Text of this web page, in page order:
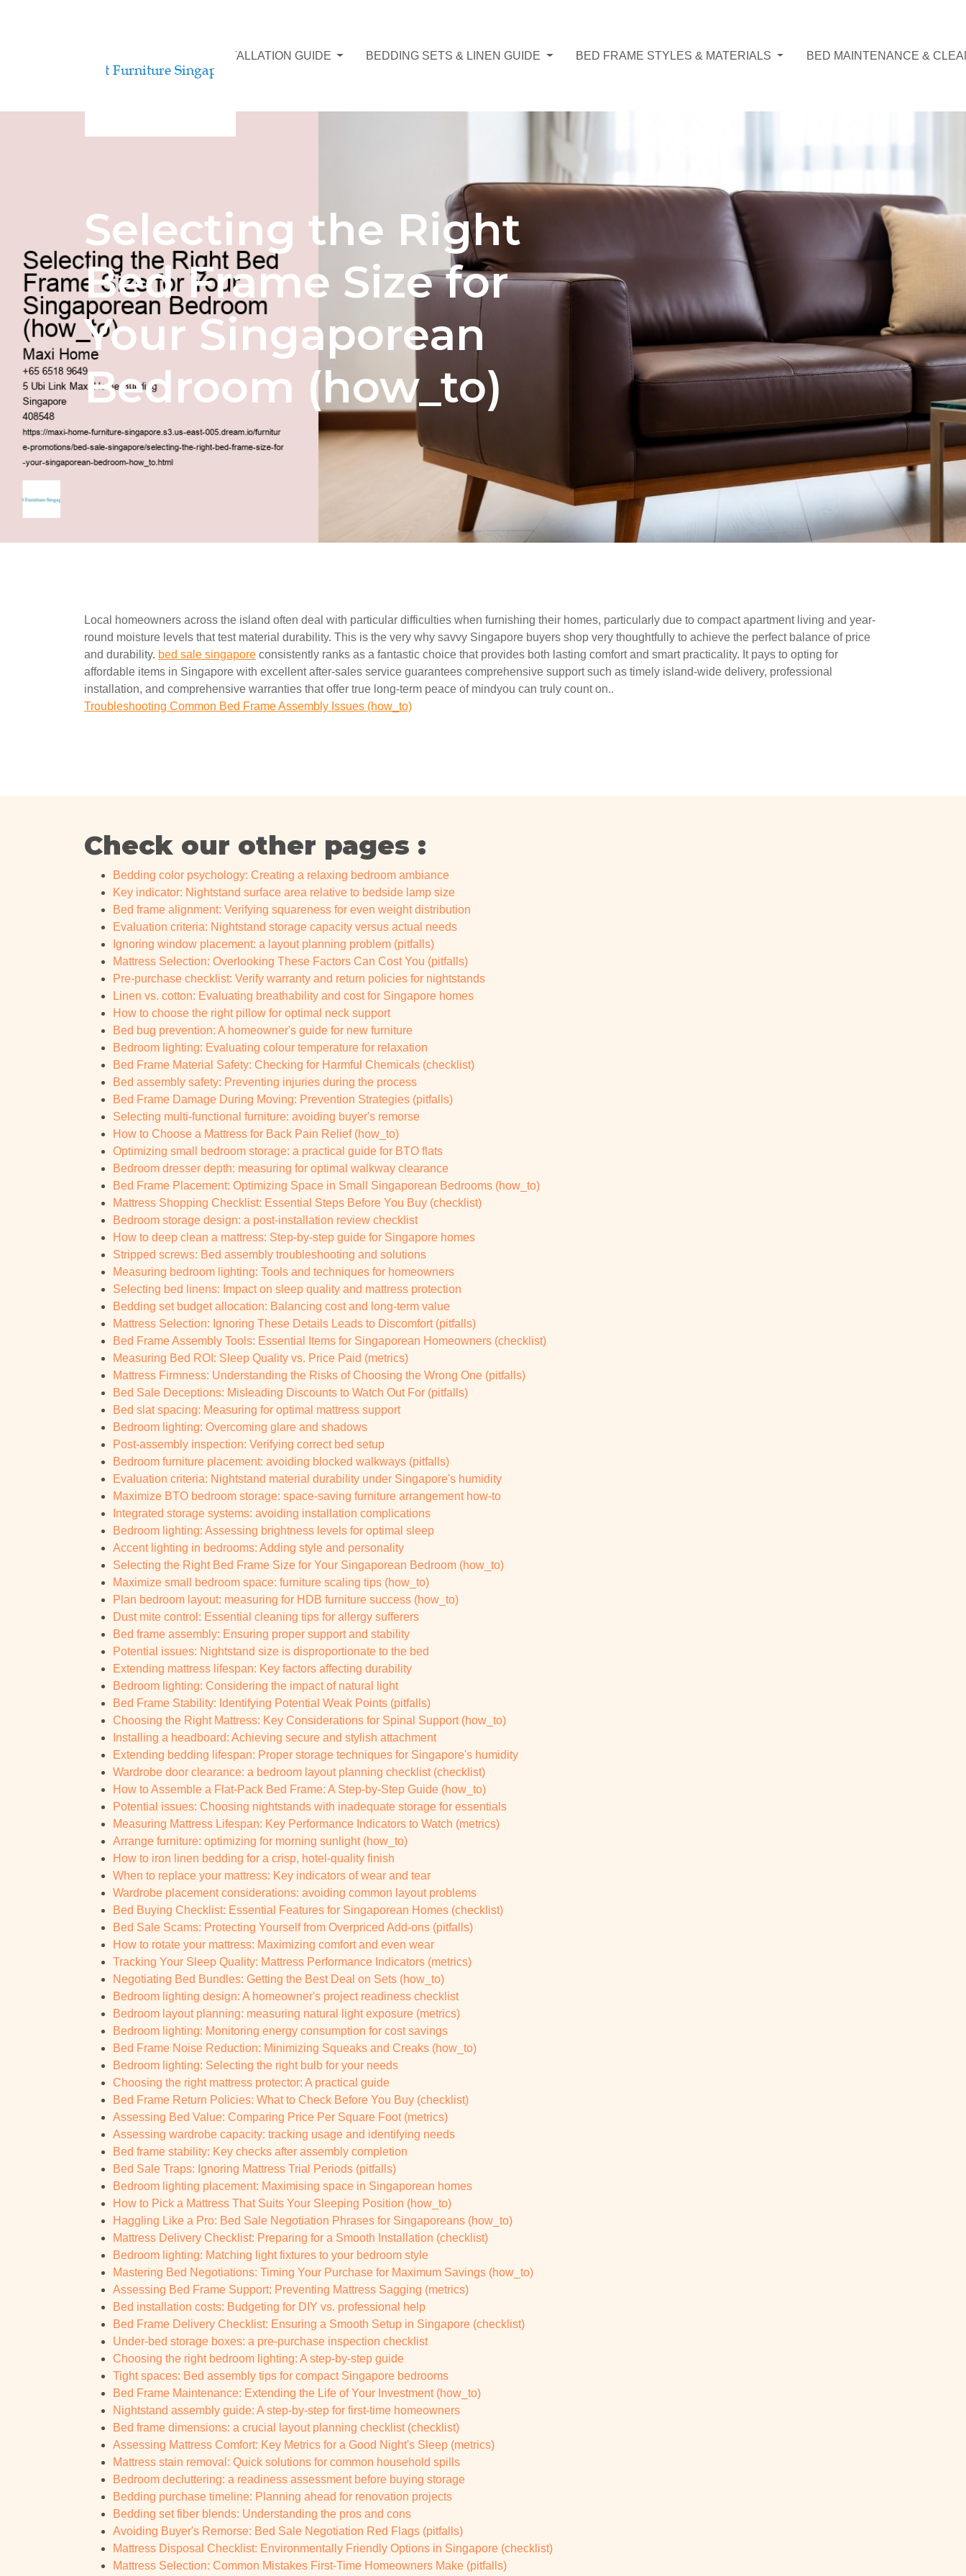
BED ASSEMBLY & INSTALLATION GUIDE BEDDING SETS & LINEN GUIDE BED FRAME STYLES & MATERIALS BED MAINTENANCE &
Selecting the Right
Bed Frame Size for
Your Singaporean
Bedroom (how_to)
Local homeowners across the island often deal with particular difficulties when furnishing their homes, particularly due to compact apartment living and year-
round moisture levels that test material durability. This is the very why savvy Singapore buyers shop very thoughtfully to achieve the perfect balance of price
and durability. bed sale singapore consistently ranks as a fantastic choice that provides both lasting comfort and smart practicality. It pays to opting for
affordable items in Singapore with excellent after-sales service guarantees comprehensive support such as timely island-wide delivery, professional
installation, and comprehensive warranties that offer true long-term peace of mindyou can truly count on..
Troubleshooting Common Bed Frame Assembly Issues (how_to)
Check our other pages :
Bedding color psychology: Creating a relaxing bedroom ambiance
Key indicator: Nightstand surface area relative to bedside lamp size
Bed frame alignment: Verifying squareness for even weight distribution
Evaluation criteria: Nightstand storage capacity versus actual needs
Ignoring window placement: a layout planning problem (pitfalls)
Mattress Selection: Overlooking These Factors Can Cost You (pitfalls)
Pre-purchase checklist: Verify warranty and return policies for nightstands
Linen vs. cotton: Evaluating breathability and cost for Singapore homes
How to choose the right pillow for optimal neck support
Bed bug prevention: A homeowner's guide for new furniture
Bedroom lighting: Evaluating colour temperature for relaxation
Bed Frame Material Safety: Checking for Harmful Chemicals (checklist)
Bed assembly safety: Preventing injuries during the process
Bed Frame Damage During Moving: Prevention Strategies (pitfalls)
Selecting multi-functional furniture: avoiding buyer's remorse
How to Choose a Mattress for Back Pain Relief (how_to)
Optimizing small bedroom storage: a practical guide for BTO flats
Bedroom dresser depth: measuring for optimal walkway clearance
Bed Frame Placement: Optimizing Space in Small Singaporean Bedrooms (how_to)
Mattress Shopping Checklist: Essential Steps Before You Buy (checklist)
Bedroom storage design: a post-installation review checklist
How to deep clean a mattress: Step-by-step guide for Singapore homes
Stripped screws: Bed assembly troubleshooting and solutions
Measuring bedroom lighting: Tools and techniques for homeowners
Selecting bed linens: Impact on sleep quality and mattress protection
Bedding set budget allocation: Balancing cost and long-term value
Mattress Selection: Ignoring These Details Leads to Discomfort (pitfalls)
Bed Frame Assembly Tools: Essential Items for Singaporean Homeowners (checklist)
Measuring Bed ROI: Sleep Quality vs. Price Paid (metrics)
Mattress Firmness: Understanding the Risks of Choosing the Wrong One (pitfalls)
Bed Sale Deceptions: Misleading Discounts to Watch Out For (pitfalls)
Bed slat spacing: Measuring for optimal mattress support
Bedroom lighting: Overcoming glare and shadows
Post-assembly inspection: Verifying correct bed setup
Bedroom furniture placement: avoiding blocked walkways (pitfalls)
Evaluation criteria: Nightstand material durability under Singapore's humidity
Maximize BTO bedroom storage: space-saving furniture arrangement how-to
Integrated storage systems: avoiding installation complications
Bedroom lighting: Assessing brightness levels for optimal sleep
Accent lighting in bedrooms: Adding style and personality
Selecting the Right Bed Frame Size for Your Singaporean Bedroom (how_to)
Maximize small bedroom space: furniture scaling tips (how_to)
Plan bedroom layout: measuring for HDB furniture success (how_to)
Dust mite control: Essential cleaning tips for allergy sufferers
Bed frame assembly: Ensuring proper support and stability
Potential issues: Nightstand size is disproportionate to the bed
Extending mattress lifespan: Key factors affecting durability
Bedroom lighting: Considering the impact of natural light
Bed Frame Stability: Identifying Potential Weak Points (pitfalls)
Choosing the Right Mattress: Key Considerations for Spinal Support (how_to)
Installing a headboard: Achieving secure and stylish attachment
Extending bedding lifespan: Proper storage techniques for Singapore's humidity
Wardrobe door clearance: a bedroom layout planning checklist (checklist)
How to Assemble a Flat-Pack Bed Frame: A Step-by-Step Guide (how_to)
Potential issues: Choosing nightstands with inadequate storage for essentials
Measuring Mattress Lifespan: Key Performance Indicators to Watch (metrics)
Arrange furniture: optimizing for morning sunlight (how_to)
How to iron linen bedding for a crisp, hotel-quality finish
When to replace your mattress: Key indicators of wear and tear
Wardrobe placement considerations: avoiding common layout problems
Bed Buying Checklist: Essential Features for Singaporean Homes (checklist)
Bed Sale Scams: Protecting Yourself from Overpriced Add-ons (pitfalls)
How to rotate your mattress: Maximizing comfort and even wear
Tracking Your Sleep Quality: Mattress Performance Indicators (metrics)
Negotiating Bed Bundles: Getting the Best Deal on Sets (how_to)
Bedroom lighting design: A homeowner's project readiness checklist
Bedroom layout planning: measuring natural light exposure (metrics)
Bedroom lighting: Monitoring energy consumption for cost savings
Bed Frame Noise Reduction: Minimizing Squeaks and Creaks (how_to)
Bedroom lighting: Selecting the right bulb for your needs
Choosing the right mattress protector: A practical guide
Bed Frame Return Policies: What to Check Before You Buy (checklist)
Assessing Bed Value: Comparing Price Per Square Foot (metrics)
Assessing wardrobe capacity: tracking usage and identifying needs
Bed frame stability: Key checks after assembly completion
Bed Sale Traps: Ignoring Mattress Trial Periods (pitfalls)
Bedroom lighting placement: Maximising space in Singaporean homes
How to Pick a Mattress That Suits Your Sleeping Position (how_to)
Haggling Like a Pro: Bed Sale Negotiation Phrases for Singaporeans (how_to)
Mattress Delivery Checklist: Preparing for a Smooth Installation (checklist)
Bedroom lighting: Matching light fixtures to your bedroom style
Mastering Bed Negotiations: Timing Your Purchase for Maximum Savings (how_to)
Assessing Bed Frame Support: Preventing Mattress Sagging (metrics)
Bed installation costs: Budgeting for DIY vs. professional help
Bed Frame Delivery Checklist: Ensuring a Smooth Setup in Singapore (checklist)
Under-bed storage boxes: a pre-purchase inspection checklist
Choosing the right bedroom lighting: A step-by-step guide
Tight spaces: Bed assembly tips for compact Singapore bedrooms
Bed Frame Maintenance: Extending the Life of Your Investment (how_to)
Nightstand assembly guide: A step-by-step for first-time homeowners
Bed frame dimensions: a crucial layout planning checklist (checklist)
Assessing Mattress Comfort: Key Metrics for a Good Night's Sleep (metrics)
Mattress stain removal: Quick solutions for common household spills
Bedroom decluttering: a readiness assessment before buying storage
Bedding purchase timeline: Planning ahead for renovation projects
Bedding set fiber blends: Understanding the pros and cons
Avoiding Buyer's Remorse: Bed Sale Negotiation Red Flags (pitfalls)
Mattress Disposal Checklist: Environmentally Friendly Options in Singapore (checklist)
Mattress Selection: Common Mistakes First-Time Homeowners Make (pitfalls)